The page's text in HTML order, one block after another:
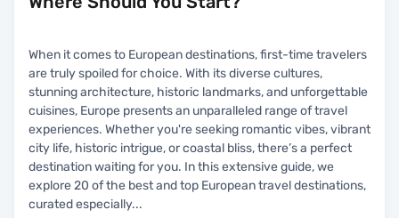
When it comes to European destinations, first-time travelers
are truly spoiled for choice. With its diverse cultures,
stunning architecture, historic landmarks, and unforgettable
cuisines, Europe presents an unparalleled range of travel
experiences. Whether you're seeking romantic vibes, vibrant
city life, historic intrigue, or coastal bliss, there’s a perfect
destination waiting for you. In this extensive guide, we
explore 20 of the best and top European travel destinations,
curated especially...